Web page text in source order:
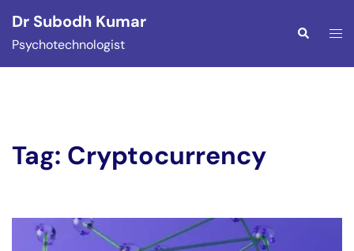
content
Dr Subodh Kumar
Psychotechnologist
Search
Tag: Cryptocurrency